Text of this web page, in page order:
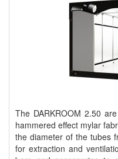
The DARKROOM 2.50
hammered effect mylar
the diameter of the tubes
for extraction and